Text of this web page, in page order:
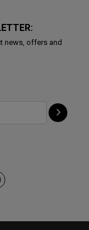
news, offers and